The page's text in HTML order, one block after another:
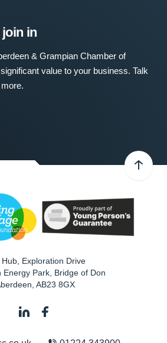
in
& Grampian Chamber of
value to your business. Talk
Exploration Drive
Energy Park, Bridge of Don
AB23 8GX